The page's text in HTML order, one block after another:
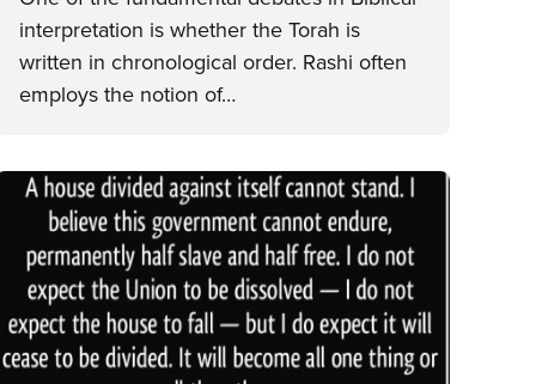
interpretation is whether the Torah is
written in chronological order. Rashi often
employs the notion of…